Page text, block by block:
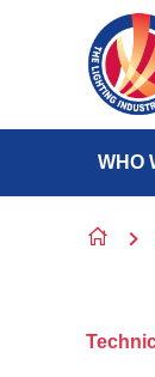
Skip to
WHO